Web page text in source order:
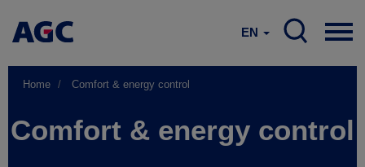
EN
Home Comfort & energy control
Comfort & energy control